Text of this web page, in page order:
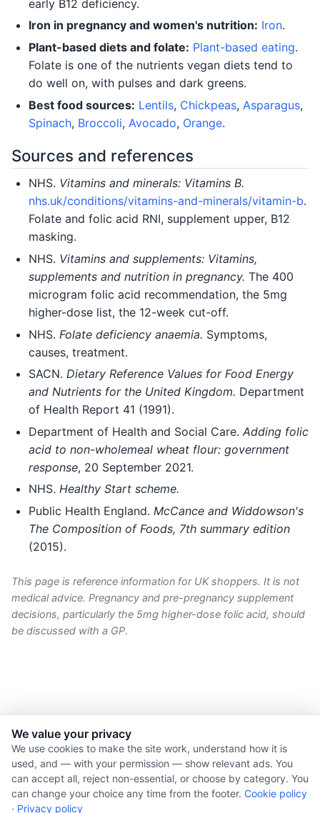
early B12 deficiency.
Iron in pregnancy and women's nutrition: Iron.
Plant-based diets and folate: Plant-based eating.
Folate is one of the nutrients vegan diets tend to
do well on, with pulses and dark greens.
Best food sources: Lentils, Chickpeas, Asparagus,
Spinach, Broccoli, Avocado, Orange.
Sources and references
NHS. Vitamins and minerals: Vitamins B.
nhs.uk/conditions/vitamins-and-minerals/vitamin-b.
Folate and folic acid RNI, supplement upper, B12
masking.
NHS. Vitamins and supplements: Vitamins,
supplements and nutrition in pregnancy. The 400
microgram folic acid recommendation, the 5mg
higher-dose list, the 12-week cut-off.
NHS. Folate deficiency anaemia. Symptoms,
causes, treatment.
SACN. Dietary Reference Values for Food Energy
and Nutrients for the United Kingdom. Department
of Health Report 41 (1991).
Department of Health and Social Care. Adding folic
acid to non-wholemeal wheat flour: government
response, 20 September 2021.
NHS. Healthy Start scheme.
Public Health England. McCance and Widdowson's
The Composition of Foods, 7th summary edition
(2015).
This page is reference information for UK shoppers. It is not
medical advice. Pregnancy and pre-pregnancy supplement
decisions, particularly the 5mg higher-dose folic acid, should
be discussed with a GP.
© 2026 Nourishment for Life. All rights reserved.
Theme: Auto
Privacy policy
We value your privacy
We use cookies to make the site work, understand how it is
used, and — with your permission — show relevant ads. You
can accept all, reject non-essential, or choose by category. You
can change your choice any time from the footer. Cookie policy
· Privacy policy